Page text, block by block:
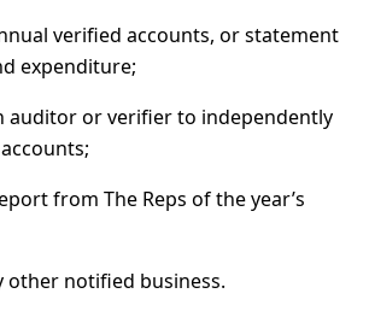
verified accounts, or statement
expenditure;
auditor or verifier to independently
from The Reps of the year’s
other notified business.